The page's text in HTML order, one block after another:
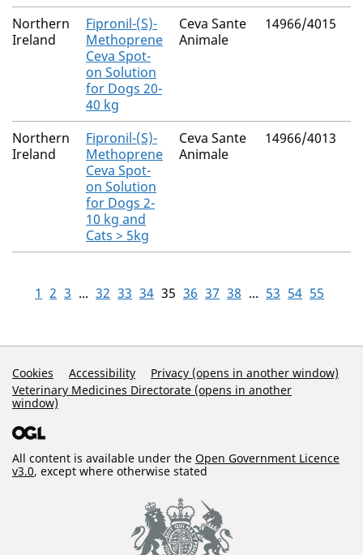
Northern
Ireland
Fipronil-(S)-
Methoprene
Ceva Spot-
on Solution
for Dogs 20-
40 kg
Ceva Sante
Animale
14966/4015
Northern
Ireland
Fipronil-(S)-
Methoprene
Ceva Spot-
on Solution
for Dogs 2-
10 kg and
Cats > 5kg
Ceva Sante
Animale
14966/4013
1 2 3 ... 32 33 34 35 36 37 38 ... 53 54 55
Support Links
Cookies Accessibility
Privacy (opens in another window)
Veterinary Medicines Directorate (opens in another
window)
All content is available under the Open Government Licence
v3.0, except where otherwise stated